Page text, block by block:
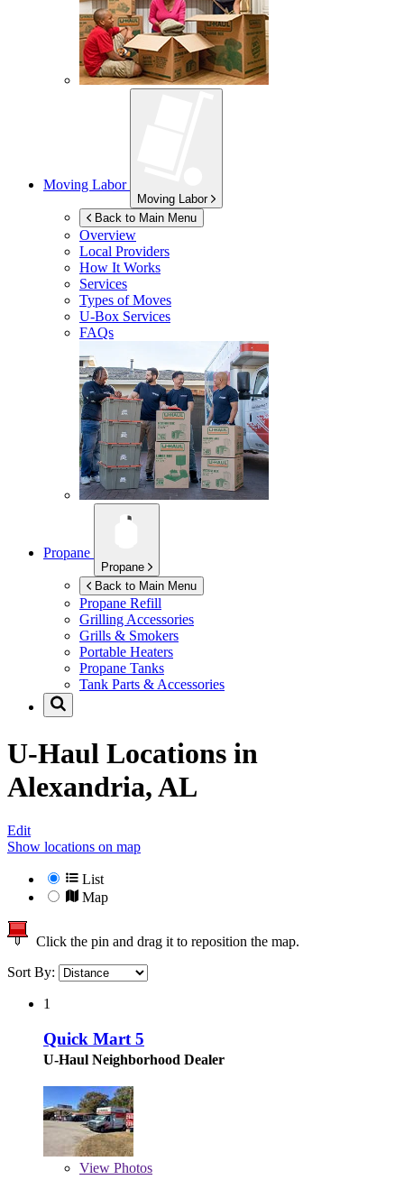
Moving Labor
Moving Labor
Back to Main Menu
Overview
Local Providers
How It Works
Services
Types of Moves
U-Box Services
FAQs
Propane
Propane
Back to Main Menu
Propane Refill
Grilling Accessories
Grills & Smokers
Portable Heaters
Propane Tanks
Tank Parts & Accessories
U-Haul Locations in
Alexandria, AL
Edit
Show locations on map
List
Map
Click the pin and drag it to reposition the map.
Sort By:
1
Quick Mart 5
U-Haul Neighborhood Dealer
View Photos